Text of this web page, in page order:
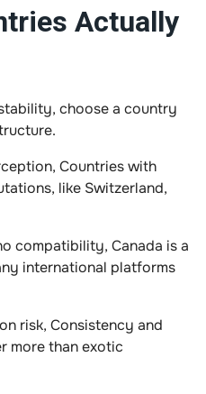
Actually
choose a country
Countries with
like Switzerland,
compatibility, Canada is a
international platforms
risk, Consistency and
more than exotic